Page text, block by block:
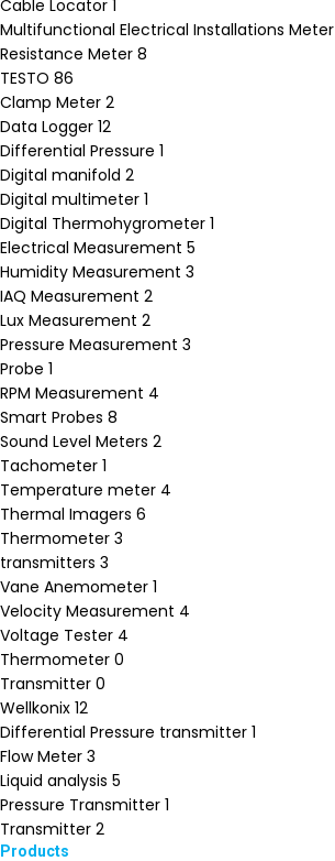
Cable Locator 1
Multifunctional Electrical Installations Meter
Resistance Meter 8
TESTO 86
Clamp Meter 2
Data Logger 12
Differential Pressure 1
Digital manifold 2
Digital multimeter 1
Digital Thermohygrometer 1
Electrical Measurement 5
Humidity Measurement 3
IAQ Measurement 2
Lux Measurement 2
Pressure Measurement 3
Probe 1
RPM Measurement 4
Smart Probes 8
Sound Level Meters 2
Tachometer 1
Temperature meter 4
Thermal Imagers 6
Thermometer 3
transmitters 3
Vane Anemometer 1
Velocity Measurement 4
Voltage Tester 4
Thermometer 0
Transmitter 0
Wellkonix 12
Differential Pressure transmitter 1
Flow Meter 3
Liquid analysis 5
Pressure Transmitter 1
Transmitter 2
Products